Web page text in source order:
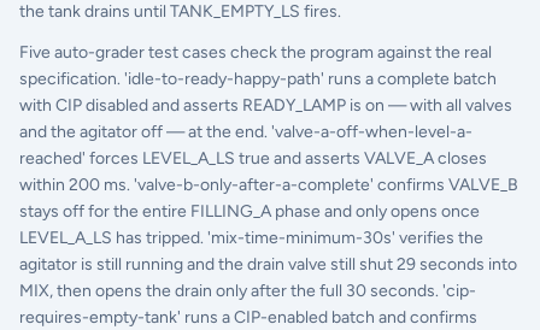
the tank drains until TANK_EMPTY_LS fires.
Five auto-grader test cases check the program against the real
specification. 'idle-to-ready-happy-path' runs a complete batch
with CIP disabled and asserts READY_LAMP is on — with all valves
and the agitator off — at the end. 'valve-a-off-when-level-a-
reached' forces LEVEL_A_LS true and asserts VALVE_A closes
within 200 ms. 'valve-b-only-after-a-complete' confirms VALVE_B
stays off for the entire FILLING_A phase and only opens once
LEVEL_A_LS has tripped. 'mix-time-minimum-30s' verifies the
agitator is still running and the drain valve still shut 29 seconds into
MIX, then opens the drain only after the full 30 seconds. 'cip-
requires-empty-tank' runs a CIP-enabled batch and confirms